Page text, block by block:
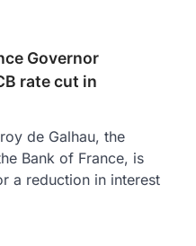
Governor
rate cut in
de Galhau, the
Bank of France, is
a reduction in interest